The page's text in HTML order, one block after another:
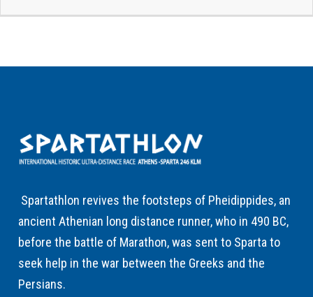
Spartathlon revives the footsteps of Pheidippides, an
ancient Athenian long distance runner, who in 490 BC,
before the battle of Marathon, was sent to Sparta to
seek help in the war between the Greeks and the
Persians.